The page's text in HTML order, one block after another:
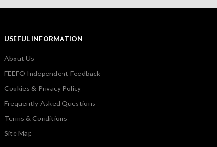
USEFUL INFORMATION
About Us
FEEFO Independent Feedback
Cookies & Privacy Policy
Frequently Asked Questions
Terms & Conditions
Site Map